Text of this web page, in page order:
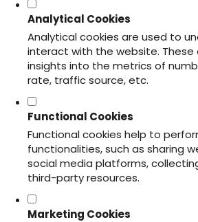
Analytical Cookies
Analytical cookies are used to
interact with the website. These
insights into the metrics of
rate, traffic source, etc.
Functional Cookies
Functional cookies help to
functionalities, such as sharing
social media platforms,
third-party resources.
Marketing Cookies